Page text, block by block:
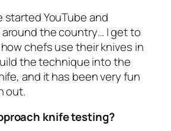
started YouTube and
the country… I get to
chefs use their knives in
the technique into the
and it has been very fun
out.
knife testing?